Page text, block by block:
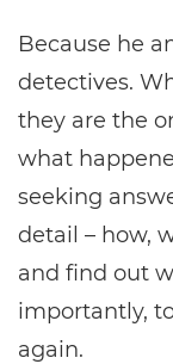
Because he
detectives.
they are the
what
seeking
detail – how,
and find out
importantly,
again.